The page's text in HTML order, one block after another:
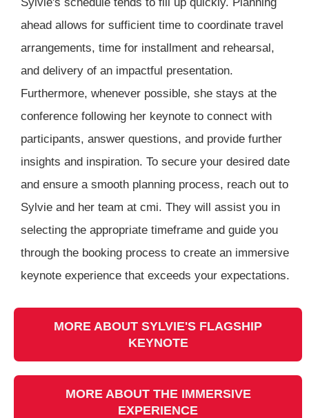
ahead allows for sufficient time to coordinate travel
arrangements, time for installment and rehearsal,
and delivery of an impactful presentation.
Furthermore, whenever possible, she stays at the
conference following her keynote to connect with
participants, answer questions, and provide further
insights and inspiration. To secure your desired date
and ensure a smooth planning process, reach out to
Sylvie and her team at cmi. They will assist you in
selecting the appropriate timeframe and guide you
through the booking process to create an immersive
keynote experience that exceeds your expectations.
MORE ABOUT SYLVIE'S FLAGSHIP
KEYNOTE
MORE ABOUT THE IMMERSIVE
EXPERIENCE